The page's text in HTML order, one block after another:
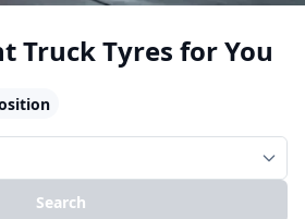
Truck Tyres for You
Search